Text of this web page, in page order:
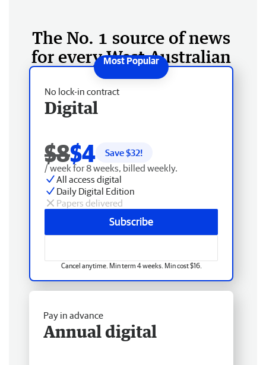
The No. 1 source of news
for every West Australian
No lock-in contract
Digital
$8$4 Save $32!
/ week for 8 weeks, billed weekly.
All access digital
Daily Digital Edition
Papers delivered
Subscribe
Cancel anytime. Min term 4 weeks. Min cost $16.
Pay in advance
Annual digital